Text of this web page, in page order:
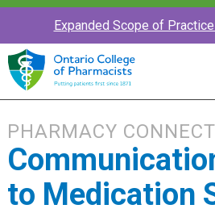
Expanded Scope of
PHARMACY
to Medication